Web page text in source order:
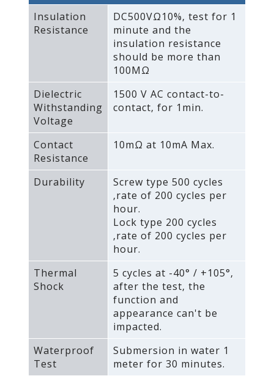
Insulation
Resistance
DC500VΩ10%‚ test for 1
minute and the
insulation resistance
should be more than
100MΩ
Dielectric
Withstanding
Voltage
1500 V AC contact-to-
contact‚ for 1min.
Contact
Resistance
10mΩ at 10mA Max.
Durability
Screw type 500 cycles
‚rate of 200 cycles per
hour.
Lock type 200 cycles
‚rate of 200 cycles per
hour.
Thermal
Shock
5 cycles at -40° / +105°‚
after the test‚ the
function and
appearance can't be
impacted.
Waterproof
Test
Submersion in water 1
meter for 30 minutes.